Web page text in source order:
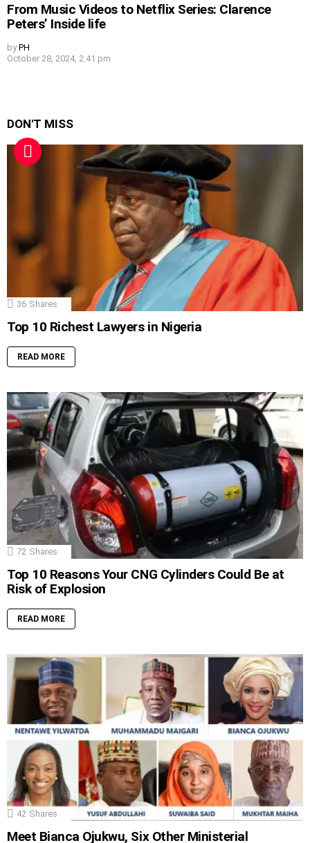
From Music Videos to Netflix Series: Clarence
Peters’ Inside life
by PH
October 28, 2024, 2:41 pm
DON'T MISS
36 Shares
Top 10 Richest Lawyers in Nigeria
READ MORE
72 Shares
Top 10 Reasons Your CNG Cylinders Could Be at
Risk of Explosion
READ MORE
42 Shares
Meet Bianca Ojukwu, Six Other Ministerial